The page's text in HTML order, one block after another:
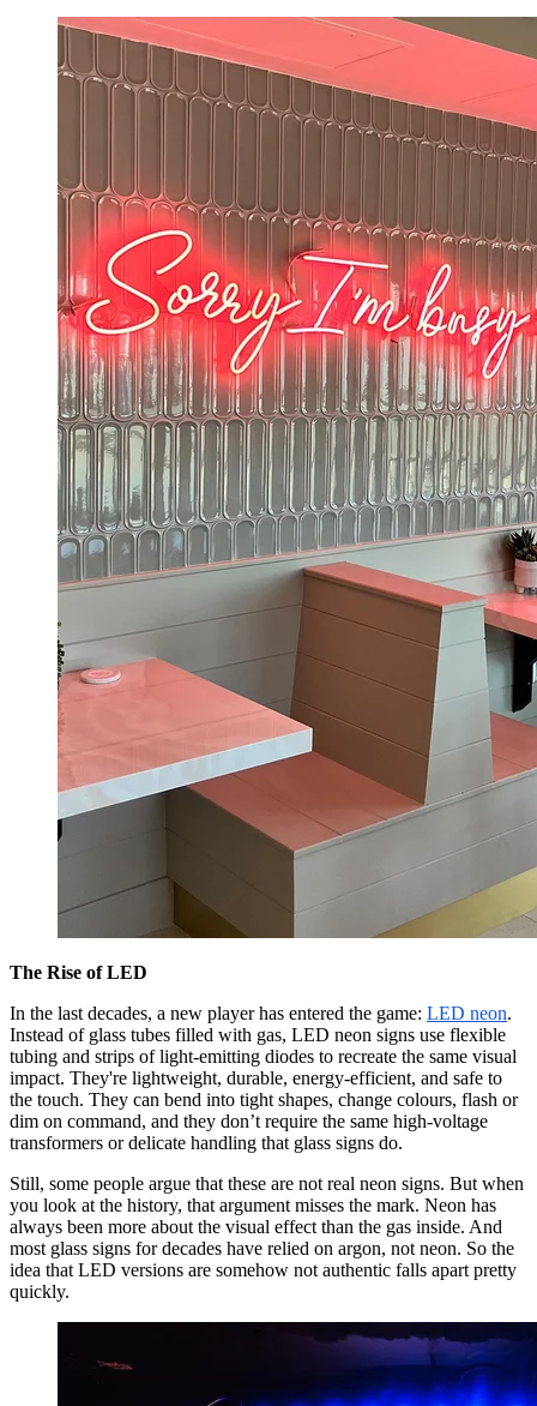
The Rise of LED
In the last decades, a new player has entered the game: LED neon.
Instead of glass tubes filled with gas, LED neon signs use flexible
tubing and strips of light-emitting diodes to recreate the same visual
impact. They're lightweight, durable, energy-efficient, and safe to
the touch. They can bend into tight shapes, change colours, flash or
dim on command, and they don’t require the same high-voltage
transformers or delicate handling that glass signs do.
Still, some people argue that these are not real neon signs. But when
you look at the history, that argument misses the mark. Neon has
always been more about the visual effect than the gas inside. And
most glass signs for decades have relied on argon, not neon. So the
idea that LED versions are somehow not authentic falls apart pretty
quickly.